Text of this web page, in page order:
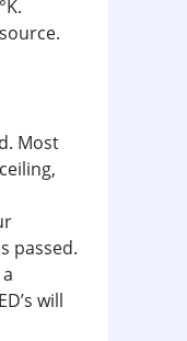
Most
passed.
will